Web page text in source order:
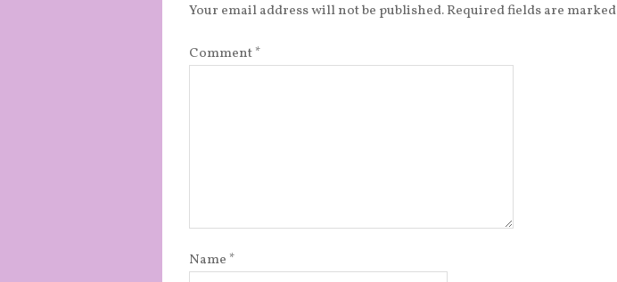
Your email address will not be published.Required fields are marked
Comment*
Name *